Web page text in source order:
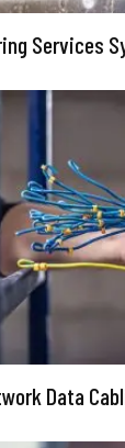
Services
Data